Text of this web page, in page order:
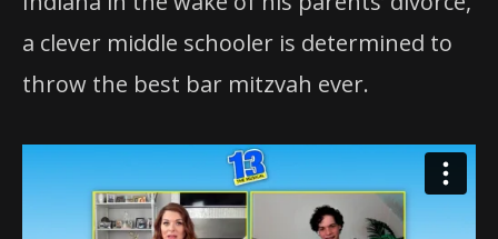
a clever middle schooler is determined to
throw the best bar mitzvah ever.